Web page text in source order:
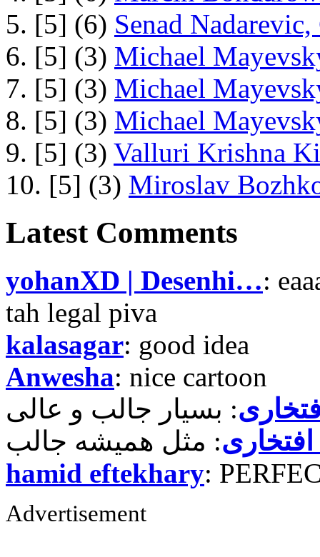
5. [5] (6) Senad
6. [5] (3) Michael
7. [5] (3) Michael
8. [5] (3) Michael
9. [5] (3) Valluri Krishna
10. [5] (3) Miroslav
Latest Comments
yohanXD | Desenhi…:
tah legal piva
kalasagar: good idea
Anwesha: nice cartoon
hamid eftekhary:
Advertisement